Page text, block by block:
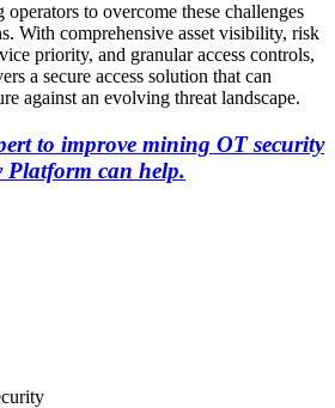
to overcome these challenges
With comprehensive asset visibility, risk
priority, and granular access controls,
a secure access solution that can
against an evolving threat landscape.
to improve mining OT security
Platform can help.